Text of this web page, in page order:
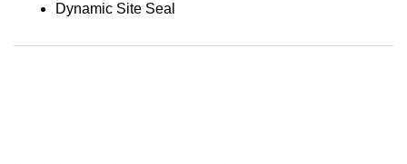
Dynamic Site Seal